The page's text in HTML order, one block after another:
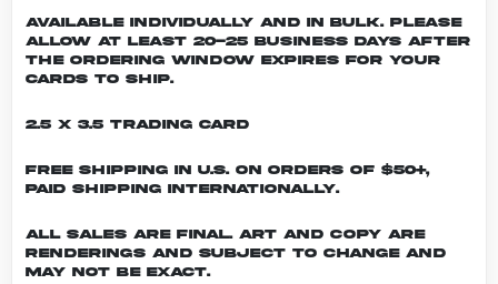
Available individually and in bulk. Please
allow at least 20-25 business days after
the ordering window expires for your
cards to ship.
2.5 x 3.5 Trading Card
Free shipping in U.S. on orders of $50+,
Paid shipping internationally.
All sales are final. Art and copy are
renderings and subject to change and
may not be exact.